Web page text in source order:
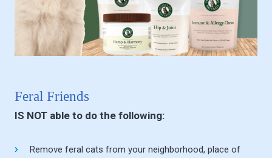
Feral Friends
IS NOT able to do the following:
Remove feral cats from your neighborhood, place of